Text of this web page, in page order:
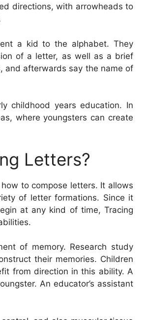
directions, with arrowheads to
a kid to the alphabet. They
of a letter, as well as a brief
and afterwards say the name of
childhood years education. In
where youngsters can create
Letters?
to compose letters. It allows
of letter formations. Since it
at any kind of time, Tracing
of memory. Research study
their memories. Children
from direction in this ability. A
An educator’s assistant